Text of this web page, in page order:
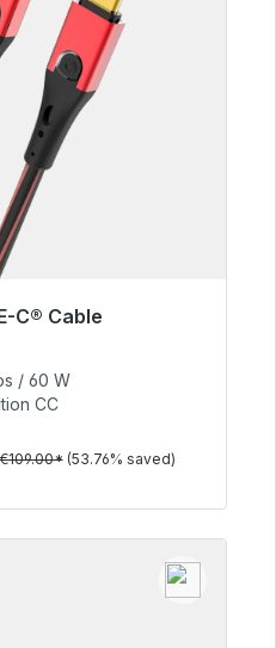
C® Cable
/ 60 W
CC
€109.00* (53.76% saved)